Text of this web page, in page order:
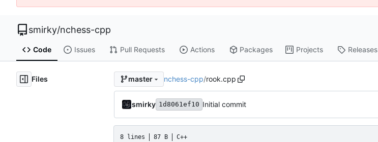
smirky/nchess-cpp
Code Issues Pull Requests Actions Packages Projects Releases
Files master nchess-cpp/rook.cpp
smirky 1d8061ef10 Initial commit
8 lines 87 B C++